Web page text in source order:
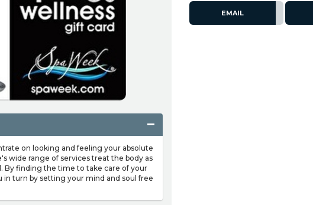
on looking and feeling your absolute
wide range of services treat the body as
By finding the time to take care of your
turn by setting your mind and soul free
EMAIL